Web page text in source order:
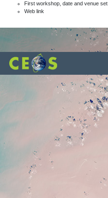
First workshop, date and venue set
Web link